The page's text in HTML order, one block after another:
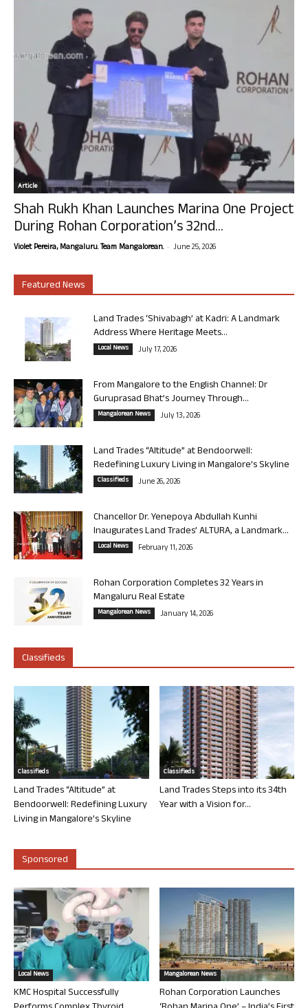
Article
Shah Rukh Khan Launches Marina One Project
During Rohan Corporation’s 32nd...
Violet Pereira, Mangaluru. Team Mangalorean. - June 25, 2026
Featured News
Land Trades ‘Shivabagh’ at Kadri: A Landmark
Address Where Heritage Meets...
Local News July 17, 2026
From Mangalore to the English Channel: Dr
Guruprasad Bhat’s Journey Through...
Mangalorean News July 13, 2026
Land Trades “Altitude” at Bendoorwell:
Redefining Luxury Living in Mangalore’s Skyline
Classifieds June 26, 2026
Chancellor Dr. Yenepoya Abdullah Kunhi
Inaugurates Land Trades’ ALTURA, a Landmark...
Local News February 11, 2026
Rohan Corporation Completes 32 Years in
Mangaluru Real Estate
Mangalorean News January 14, 2026
Classifieds
Classifieds
Land Trades “Altitude” at
Bendoorwell: Redefining Luxury
Living in Mangalore’s Skyline
Classifieds
Land Trades Steps into its 34th
Year with a Vision for...
Sponsored
Local News
KMC Hospital Successfully
Mangalorean News
Rohan Corporation Launches